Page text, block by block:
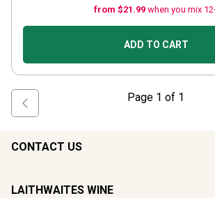
from $21.99 when you mix
ADD TO CART
Page 1 of 1
CONTACT US
LAITHWAITES WINE